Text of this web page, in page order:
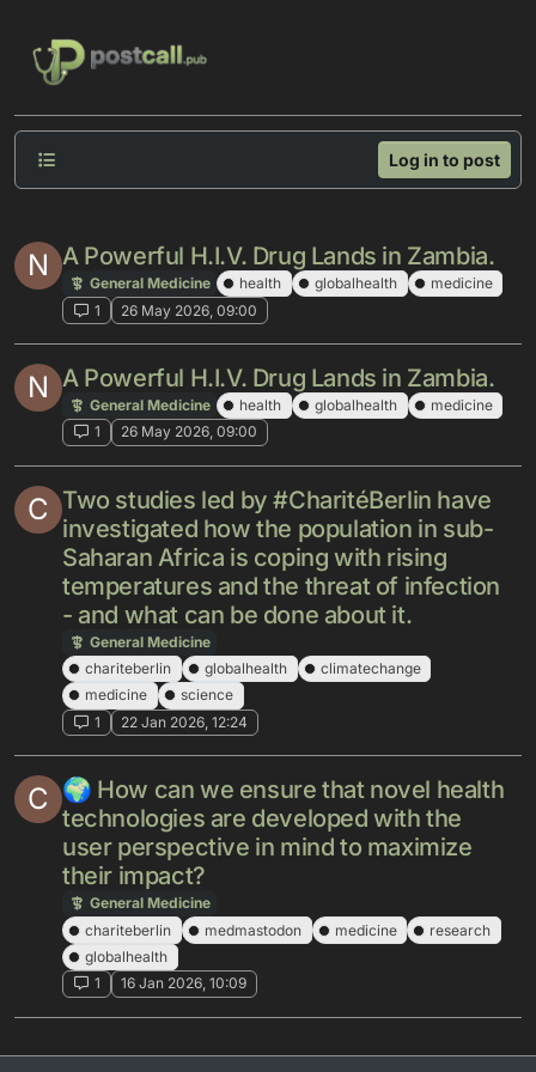
Log in to post
N A Powerful H.I.V. Drug Lands in Zambia.
General Medicine health globalhealth
medicine
1
26 May 2026, 09:00
N A Powerful H.I.V. Drug Lands in Zambia.
General Medicine health globalhealth
medicine
1
26 May 2026, 09:00
C Two studies led by #CharitéBerlin have
investigated how the population in sub-
Saharan Africa is coping with rising
temperatures and the threat of infection
- and what can be done about it.
General Medicine
chariteberlin
globalhealth
climatechange
medicine
science
1
22 Jan 2026, 12:24
C 🌍 How can we ensure that novel health
technologies are developed with the
user perspective in mind to maximize
their impact?
General Medicine
chariteberlin
medmastodon medicine
research
globalhealth
1
16 Jan 2026, 10:09